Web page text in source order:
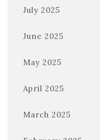
July 2025
June 2025
May 2025
April 2025
March 2025